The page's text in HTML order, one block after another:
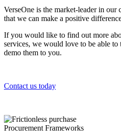
VerseOne is the market-leader in our
that we can make a positive
If you would like to find out more
services, we would love to be able
demo them to you.
Contact us today
Procurement Frameworks